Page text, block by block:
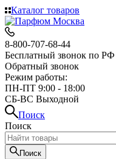
Каталог товаров
8-800-707-68-44
Бесплатный звонок по РФ
Обратный звонок
Режим работы:
ПН-ПТ 9:00 - 18:00
СБ-ВС Выходной
Поиск
Поиск
Поиск